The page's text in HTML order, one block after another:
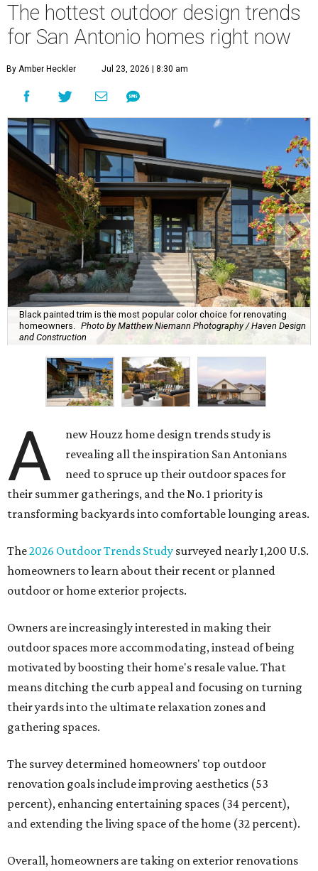
The hottest outdoor design trends
for San Antonio homes right now
By Amber Heckler Jul 23, 2026 | 8:30 am
Black painted trim is the most popular color choice for renovating
homeowners. Photo by Matthew Niemann Photography / Haven Design
and Construction
A
new Houzz home design trends study is
revealing all the inspiration San Antonians
need to spruce up their outdoor spaces for
their summer gatherings, and the No. 1 priority is
transforming backyards into comfortable lounging areas.
The2026 Outdoor Trends Study surveyed nearly 1,200 U.S.
homeowners to learn about their recent or planned
outdoor or home exterior projects.
Owners are increasingly interested in making their
outdoor spaces more accommodating, instead of being
motivated by boosting their home's resale value. That
means ditching the curb appeal and focusing on turning
their yards into the ultimate relaxation zones and
gathering spaces.
The survey determined homeowners' top outdoor
renovation goals include improving aesthetics (53
percent), enhancing entertaining spaces (34 percent),
and extending the living space of the home (32 percent).
Overall, homeowners are taking on exterior renovations